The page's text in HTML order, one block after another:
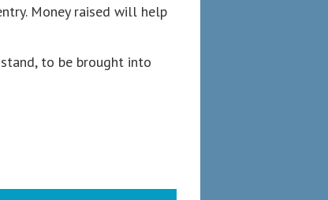
Money raised will help
to be brought into